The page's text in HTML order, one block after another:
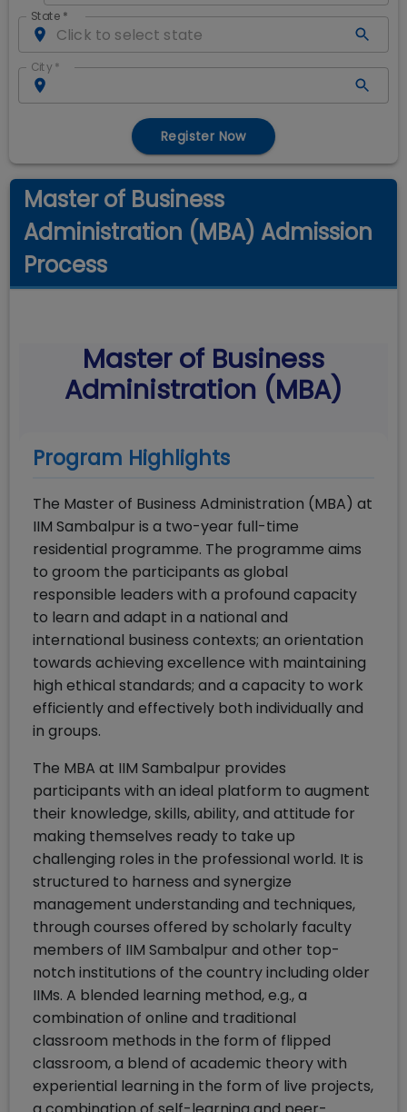
State *
City *
Register Now
Master of Business
Administration (MBA) Admission
Process
Master of Business
Administration (MBA)
Program Highlights
The Master of Business Administration (MBA) at
IIM Sambalpur is a two-year full-time
residential programme. The programme aims
to groom the participants as global
responsible leaders with a profound capacity
to learn and adapt in a national and
international business contexts; an orientation
towards achieving excellence with maintaining
high ethical standards; and a capacity to work
efficiently and effectively both individually and
in groups.
The MBA at IIM Sambalpur provides
participants with an ideal platform to augment
their knowledge, skills, ability, and attitude for
making themselves ready to take up
challenging roles in the professional world. It is
structured to harness and synergize
management understanding and techniques,
through courses offered by scholarly faculty
members of IIM Sambalpur and other top-
notch institutions of the country including older
IIMs. A blended learning method, e.g., a
combination of online and traditional
classroom methods in the form of flipped
classroom, a blend of academic theory with
experiential learning in the form of live projects,